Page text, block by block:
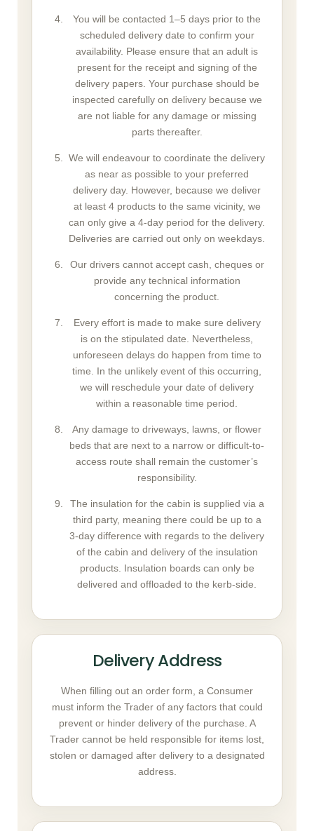
You will be contacted 1–5 days prior to the
scheduled delivery date to confirm your
availability. Please ensure that an adult is
present for the receipt and signing of the
delivery papers. Your purchase should be
inspected carefully on delivery because we
are not liable for any damage or missing
parts thereafter.
We will endeavour to coordinate the delivery
as near as possible to your preferred
delivery day. However, because we deliver
at least 4 products to the same vicinity, we
can only give a 4-day period for the delivery.
Deliveries are carried out only on weekdays.
Our drivers cannot accept cash, cheques or
provide any technical information
concerning the product.
Every effort is made to make sure delivery
is on the stipulated date. Nevertheless,
unforeseen delays do happen from time to
time. In the unlikely event of this occurring,
we will reschedule your date of delivery
within a reasonable time period.
Any damage to driveways, lawns, or flower
beds that are next to a narrow or difficult-to-
access route shall remain the customer’s
responsibility.
The insulation for the cabin is supplied via a
third party, meaning there could be up to a
3-day difference with regards to the delivery
of the cabin and delivery of the insulation
products. Insulation boards can only be
delivered and offloaded to the kerb-side.
Delivery Address
When filling out an order form, a Consumer
must inform the Trader of any factors that could
prevent or hinder delivery of the purchase. A
Trader cannot be held responsible for items lost,
stolen or damaged after delivery to a designated
address.